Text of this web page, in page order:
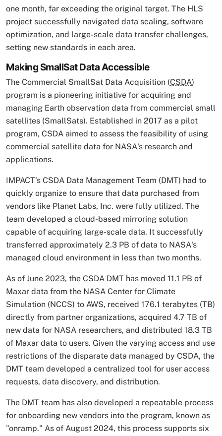
one month, far exceeding the original target. The HLS
project successfully navigated data scaling, software
optimization, and large-scale data transfer challenges,
setting new standards in each area.
Making SmallSat Data Accessible
The Commercial SmallSat Data Acquisition (CSDA)
program is a pioneering initiative for acquiring and
managing Earth observation data from commercial small
satellites (SmallSats). Established in 2017 as a pilot
program, CSDA aimed to assess the feasibility of using
commercial satellite data for NASA's research and
applications.
IMPACT's CSDA Data Management Team (DMT) had to
quickly organize to ensure that data purchased from
vendors like Planet Labs, Inc. were fully utilized. The
team developed a cloud-based mirroring solution
capable of acquiring large-scale data. It successfully
transferred approximately 2.3 PB of data to NASA's
managed cloud environment in less than two months.
As of June 2023, the CSDA DMT has moved 11.1 PB of
Maxar data from the NASA Center for Climate
Simulation (NCCS) to AWS, received 176.1 terabytes (TB)
directly from partner organizations, acquired 4.7 TB of
new data for NASA researchers, and distributed 18.3 TB
of Maxar data to users. Given the varying access and use
restrictions of the disparate data managed by CSDA, the
DMT team developed a centralized tool for user access
requests, data discovery, and distribution.
The DMT team has also developed a repeatable process
for onboarding new vendors into the program, known as
"onramp." As of August 2024, this process supports six